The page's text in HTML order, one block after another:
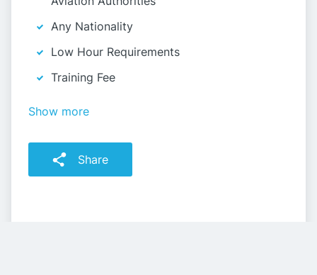
Any Nationality
Low Hour Requirements
Training Fee
Show more
Share